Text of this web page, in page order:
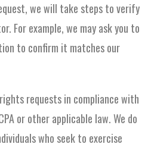
we will take steps to verify
For example, we may ask you to
to confirm it matches our
requests in compliance with
or other applicable law. We do
who seek to exercise